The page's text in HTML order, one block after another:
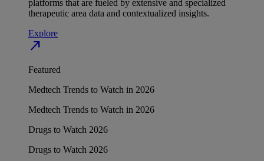
platforms that are fueled by extensive and specialized
therapeutic area data and contextualized insights.
Explore
north_east
Featured
Medtech Trends to Watch in 2026
Medtech Trends to Watch in 2026
Drugs to Watch 2026
Drugs to Watch 2026